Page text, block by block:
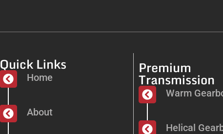
Quick Links
Home
About
Premium
Transmission
Warm
Helical